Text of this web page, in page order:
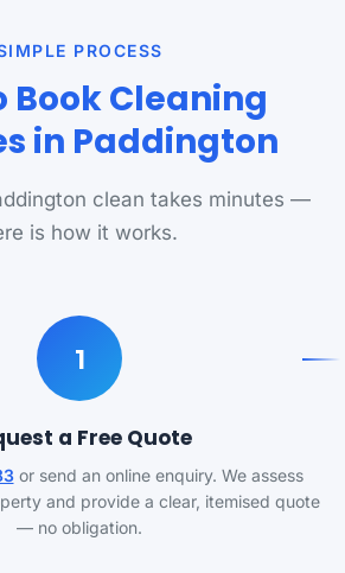
PROCESS
Book Cleaning
in Paddington
clean takes minutes —
is how it works.
1
a Free Quote
or send an online enquiry. We assess
and provide a clear, itemised quote
— no obligation.